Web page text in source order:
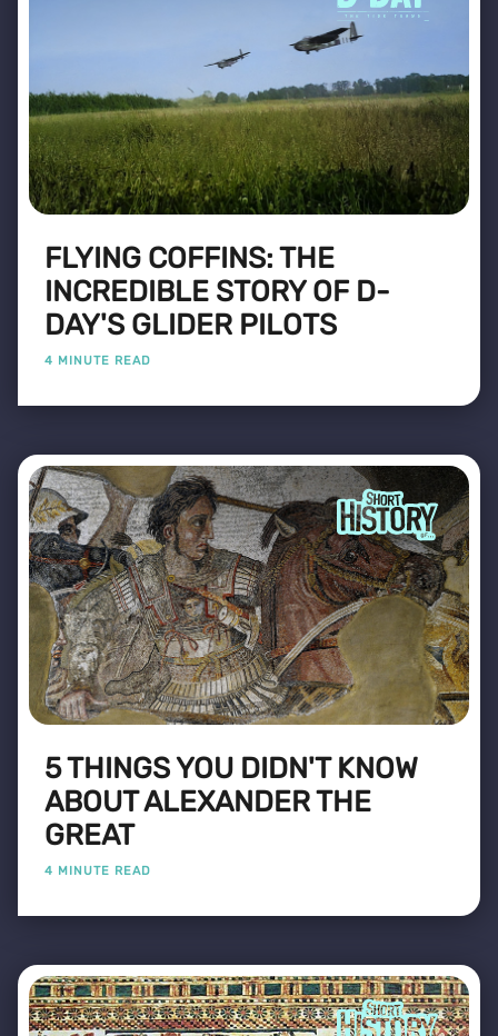
FLYING COFFINS: THE
INCREDIBLE STORY OF D-
DAY'S GLIDER PILOTS
4 MINUTE READ
5 THINGS YOU DIDN'T KNOW
ABOUT ALEXANDER THE
GREAT
4 MINUTE READ